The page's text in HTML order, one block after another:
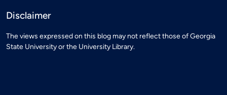
Disclaimer
The views expressed on this blog may not reflect those of Georgia
State University or the University Library.